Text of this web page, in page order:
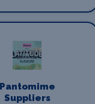
Pantomime
Suppliers